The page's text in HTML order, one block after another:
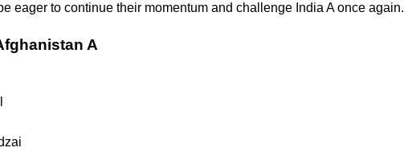
eager to continue their momentum and challenge India A once again.
A